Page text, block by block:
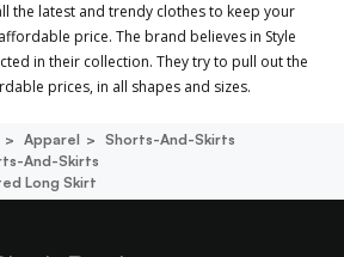
the latest and trendy clothes to keep your
price. The brand believes in Style
in their collection. They try to pull out the
prices, in all shapes and sizes.
Apparel
Shorts-And-Skirts
And-Skirts
Long Skirt